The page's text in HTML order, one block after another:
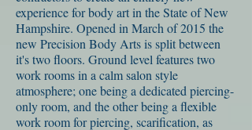
experience for body art in the State of New
Hampshire. Opened in March of 2015 the
new Precision Body Arts is split between
it's two floors. Ground level features two
work rooms in a calm salon style
atmosphere; one being a dedicated piercing-
only room, and the other being a flexible
work room for piercing, scarification, as